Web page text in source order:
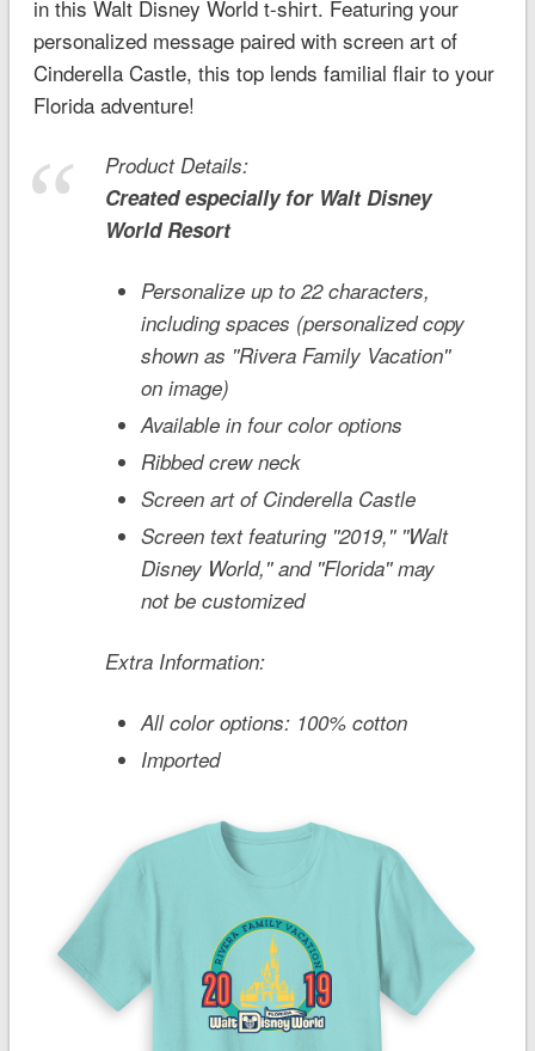
in this Walt Disney World t-shirt. Featuring your
personalized message paired with screen art of
Cinderella Castle, this top lends familial flair to your
Florida adventure!
Product Details:
Created especially for Walt Disney
WorldResort
Personalize up to 22 characters,
including spaces (personalized copy
shown as ''Rivera Family Vacation''
on image)
Available in four color options
Ribbed crew neck
Screen art of Cinderella Castle
Screen text featuring ''2019,'' ''Walt
Disney World,'' and ''Florida'' may
not be customized
Extra Information:
All color options: 100% cotton
Imported